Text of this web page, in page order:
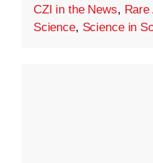
CZI in the News,
Science, Science in